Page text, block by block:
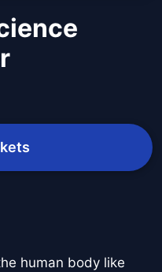
human body like